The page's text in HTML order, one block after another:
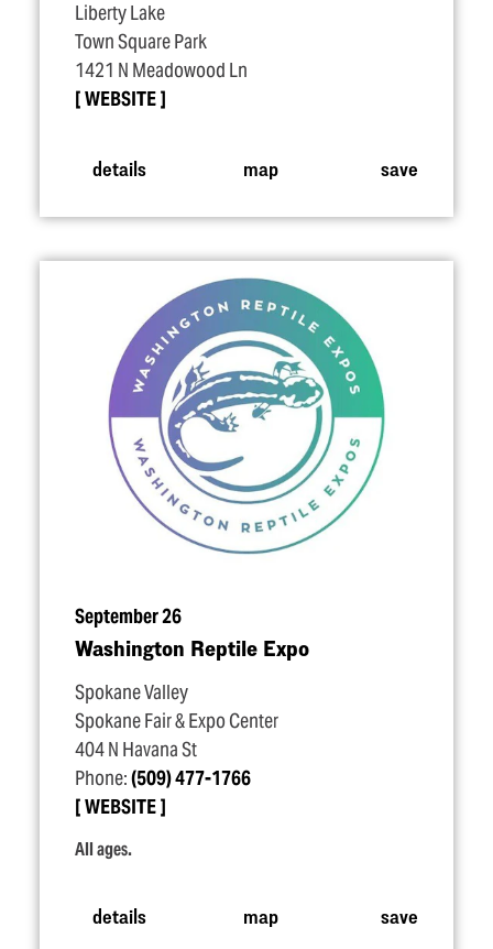
Liberty Lake
Town Square Park
1421 N Meadowood Ln
WEBSITE
details map save
September 26
Washington Reptile Expo
Spokane Valley
Spokane Fair & Expo Center
404 N Havana St
Phone:(509) 477-1766
WEBSITE
All ages.
details map save